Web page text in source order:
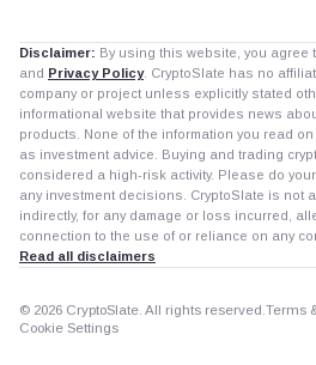
Disclaimer: By using this website, you agree
and Privacy Policy. CryptoSlate has no
company or project unless explicitly stated
informational website that provides news
products. None of the information you read
as investment advice. Buying and trading
considered a high-risk activity. Please do
any investment decisions. CryptoSlate is not
indirectly, for any damage or loss incurred,
connection to the use of or reliance on any
Read all disclaimers
© 2026 CryptoSlate. All rights reserved. Terms
Cookie Settings